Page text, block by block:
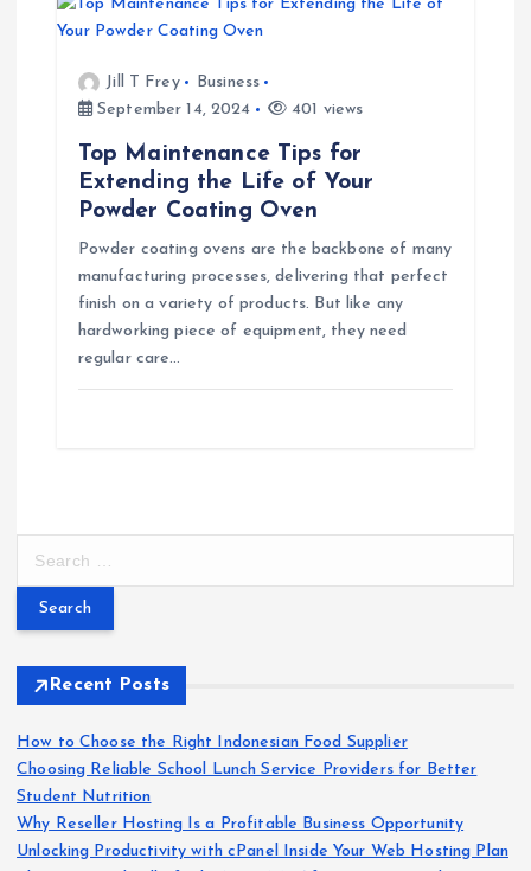
Jill T Frey
Business
September 14, 2024
401 views
Top Maintenance Tips for
Extending the Life of Your
Powder Coating Oven
Powder coating ovens are the backbone of many
manufacturing processes, delivering that perfect
finish on a variety of products. But like any
hardworking piece of equipment, they need
regular care…
r
f
o
r
:
Recent Posts
How to Choose the Right Indonesian Food Supplier
Choosing Reliable School Lunch Service Providers for Better
Student Nutrition
Why Reseller Hosting Is a Profitable Business Opportunity
Unlocking Productivity with cPanel Inside Your Web Hosting Plan